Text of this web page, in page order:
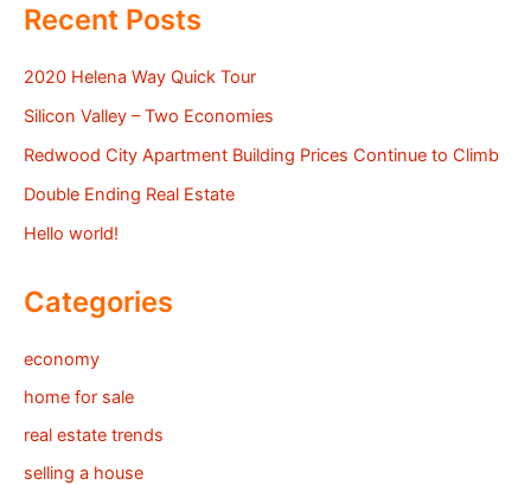
Recent Posts
2020 Helena Way Quick Tour
Silicon Valley – Two Economies
Redwood City Apartment Building Prices Continue to Climb
Double Ending Real Estate
Hello world!
Categories
economy
home for sale
real estate trends
selling a house